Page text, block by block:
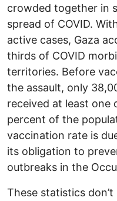
crowded together in
spread of COVID.
active cases, Gaza
thirds of COVID
territories. Before
the assault, only
received at least one
percent of the
vaccination rate is
its obligation to
outbreaks in the
These statistics